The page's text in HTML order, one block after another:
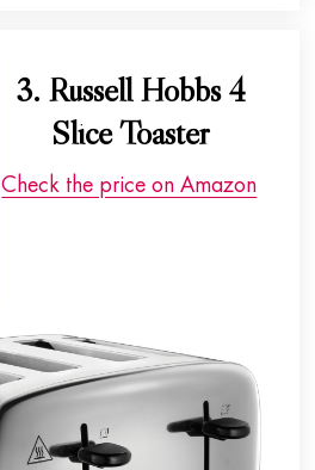
3. Russell Hobbs 4
Slice Toaster
Check the price on Amazon